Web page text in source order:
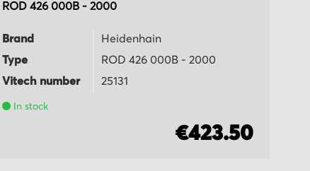
ROD 426 000B - 2000
Brand
Heidenhain
Type
ROD 426 000B - 2000
Vitech number
25131
In stock
€423.50